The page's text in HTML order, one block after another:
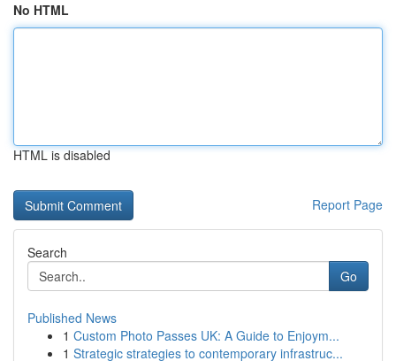
No HTML
HTML is disabled
Report Page
Search
Go
Published News
1 Custom Photo Passes UK: A Guide to Enjoym...
1 Strategic strategies to contemporary infrastruc...